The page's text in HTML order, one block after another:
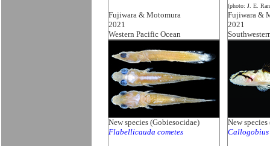
Fujiwara & Motomura
2021
Western Pacific Ocean
(photo: J. E.
Fujiwara &
2021
New species (Gobiesocidae)
Flabellicauda cometes
New